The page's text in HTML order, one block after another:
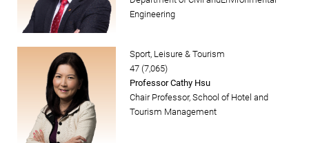
Engineering
Sport, Leisure & Tourism
47 (7,065)
Professor Cathy Hsu
Chair Professor, School of Hotel and
Tourism Management